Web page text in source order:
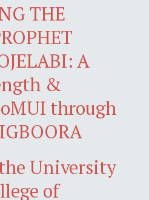
THE
A
&
through
University
of